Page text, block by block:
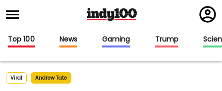
in
Top 100 News Gaming Trump
Viral Andrew Tate